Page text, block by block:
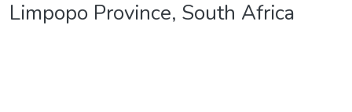
Limpopo Province, South Africa